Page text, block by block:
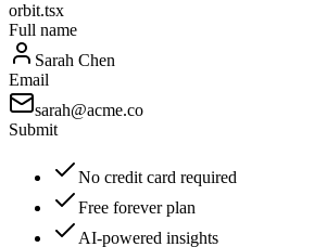
orbit.tsx
Full name
Sarah Chen
Email
sarah@acme.co
Submit
No credit card required
Free forever plan
AI-powered insights